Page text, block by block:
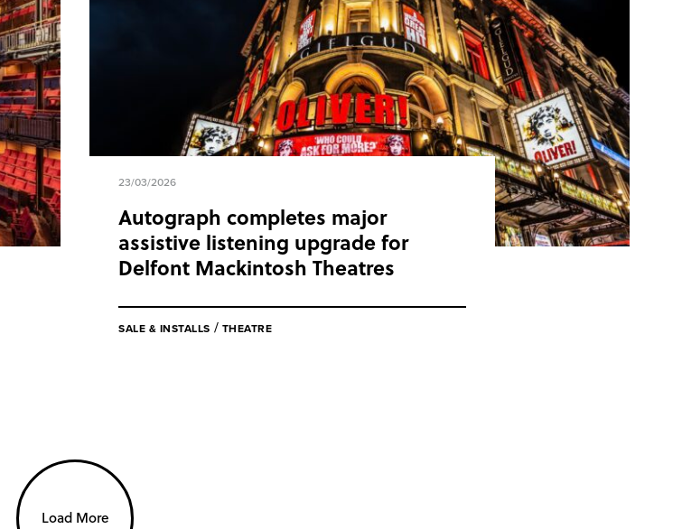
23/03/2026
Autograph completes major
assistive listening upgrade for
Delfont Mackintosh Theatres
SALE & INSTALLS / THEATRE
Load More